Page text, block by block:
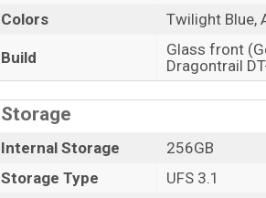
Colors
Twilight Blue,
Build
Glass front
Dragontrail
Storage
Internal Storage
256GB
Storage Type
UFS 3.1